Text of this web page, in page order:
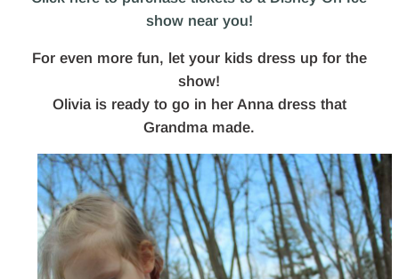
show near you!
For even more fun, let your kids dress up for the
show!
Olivia is ready to go in her Anna dress that
Grandma made.